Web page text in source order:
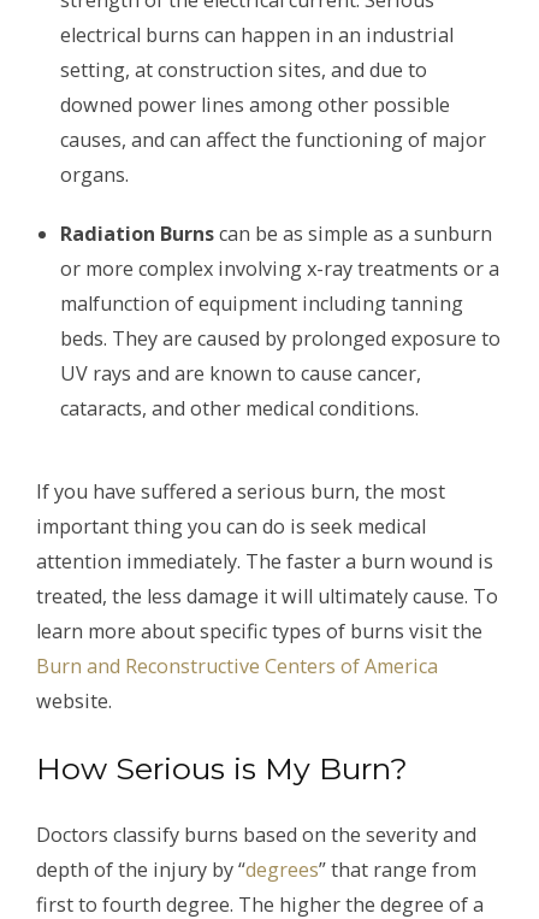
electrical burns can happen in an industrial
setting, at construction sites, and due to
downed power lines among other possible
causes, and can affect the functioning of major
organs.
Radiation Burnscan be as simple as a sunburn
or more complex involving x-ray treatments or a
malfunction of equipment including tanning
beds. They are caused by prolonged exposure to
UV rays and are known to cause cancer,
cataracts, and other medical conditions.
If you have suffered a serious burn, the most
important thing you can do is seek medical
attention immediately. The faster a burn wound is
treated, the less damage it will ultimately cause. To
learn more about specific types of burns visit the
Burn and Reconstructive Centers of America
website.
How Serious is My Burn?
Doctors classify burns based on the severity and
depth of the injury by “degrees” that range from
first to fourth degree. The higher the degree of a